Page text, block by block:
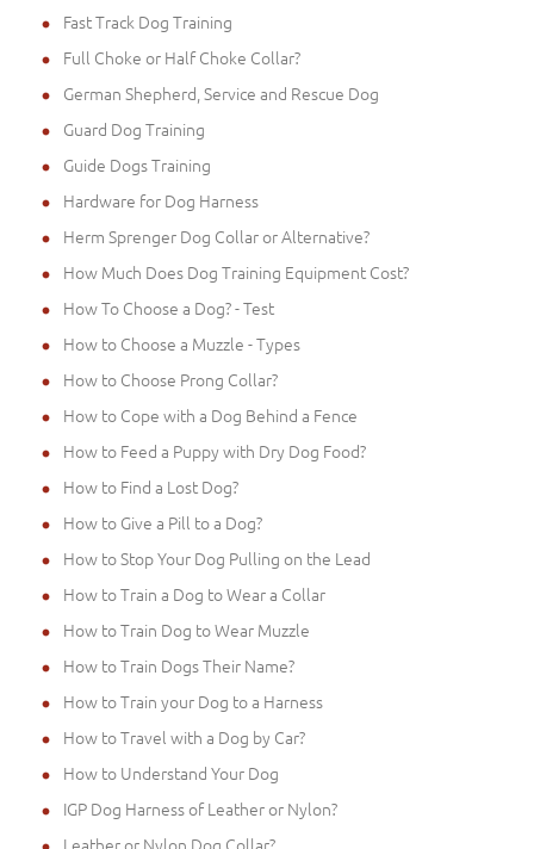
Fast Track Dog Training
Full Choke or Half Choke Collar?
German Shepherd, Service and Rescue Dog
Guard Dog Training
Guide Dogs Training
Hardware for Dog Harness
Herm Sprenger Dog Collar or Alternative?
How Much Does Dog Training Equipment Cost?
How To Choose a Dog? - Test
How to Choose a Muzzle - Types
How to Choose Prong Collar?
How to Cope with a Dog Behind a Fence
How to Feed a Puppy with Dry Dog Food?
How to Find a Lost Dog?
How to Give a Pill to a Dog?
How to Stop Your Dog Pulling on the Lead
How to Train a Dog to Wear a Collar
How to Train Dog to Wear Muzzle
How to Train Dogs Their Name?
How to Train your Dog to a Harness
How to Travel with a Dog by Car?
How to Understand Your Dog
IGP Dog Harness of Leather or Nylon?